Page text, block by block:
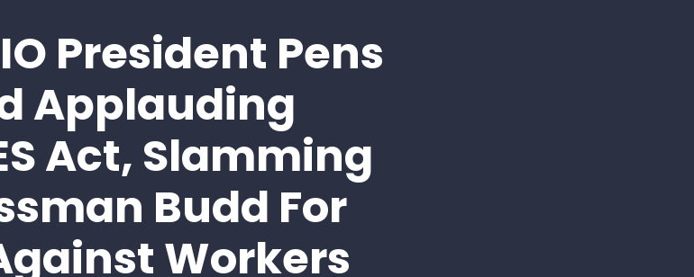
President Pens
Applauding
Act, Slamming
Budd For
Workers